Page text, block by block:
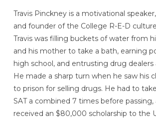
Travis Pinckney is a motivational
and founder of the College R-E-D
Travis was filling buckets of water from
and his mother to take a bath, earning
high school, and entrusting drug dealers
He made a sharp turn when he saw his
to prison for selling drugs. He had to
SAT a combined 7 times before passing,
received an $80,000 scholarship to the